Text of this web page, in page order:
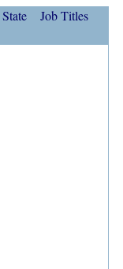
Job Titles